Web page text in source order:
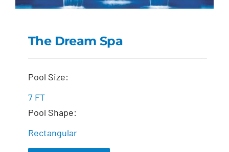
The Dream Spa
The Dream Spa
Pool Size:
7 FT
Pool Shape:
Rectangular